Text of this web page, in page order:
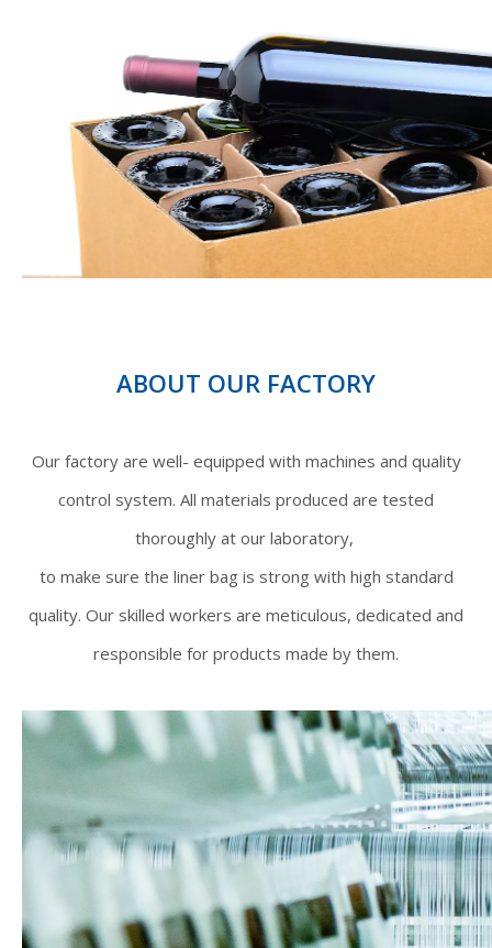
ABOUT OUR FACTORY
Our factory are well- equipped with machines and quality
control system. All materials produced are tested
thoroughly at our laboratory,
to make sure the liner bag is strong with high standard
quality. Our skilled workers are meticulous, dedicated and
responsible for products made by them.